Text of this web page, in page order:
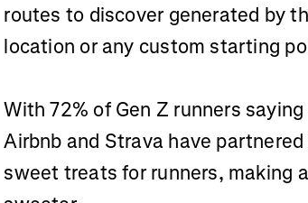
routes to discover generated by
location or any custom starting
With 72% of Gen Z runners
Airbnb and Strava have
sweet treats for runners, making